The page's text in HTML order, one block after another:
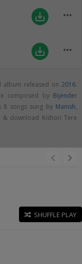
save_alt more_horiz
save_alt more_horiz
album released on 2016.
composed by Bijender
8 songs sung by Manish,
download Kishori Tere
SHUFFLE PLAY